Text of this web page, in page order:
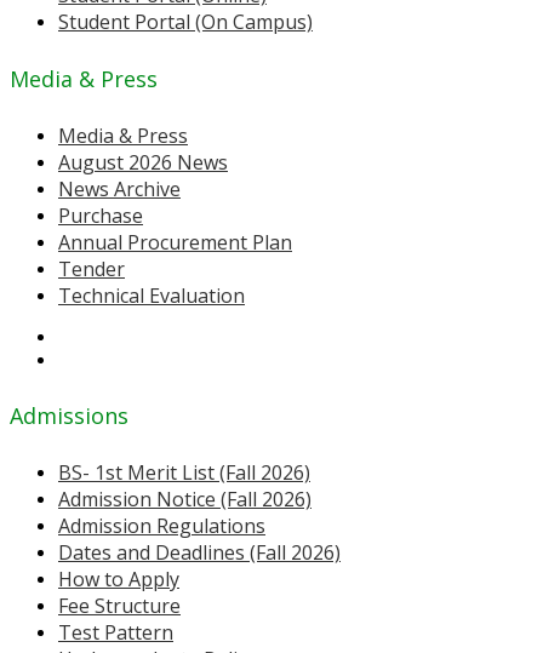
Student Portal (On Campus)
Media & Press
Media & Press
August 2026 News
News Archive
Purchase
Annual Procurement Plan
Tender
Technical Evaluation
Admissions
BS- 1st Merit List (Fall 2026)
Admission Notice (Fall 2026)
Admission Regulations
Dates and Deadlines (Fall 2026)
How to Apply
Fee Structure
Test Pattern